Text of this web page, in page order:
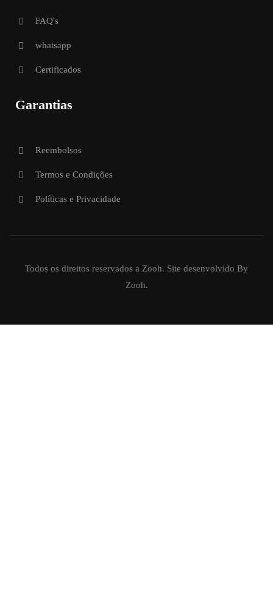
FAQ's
whatsapp
Certificados
Garantias
Reembolsos
Termos e Condições
Políticas e Privacidade
Todos os direitos reservados a Zooh. Site desenvolvido By
Zooh.